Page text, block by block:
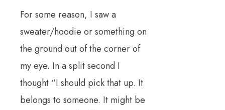
For some reason, I saw a
sweater/hoodie or something on
the ground out of the corner of
my eye. In a split second I
thought “I should pick that up. It
belongs to someone. It might be